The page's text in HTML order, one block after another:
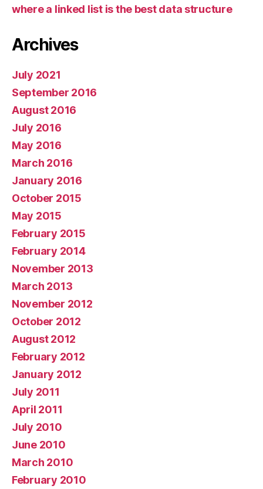
where a linked list is the best data structure
Archives
July 2021
September 2016
August 2016
July 2016
May 2016
March 2016
January 2016
October 2015
May 2015
February 2015
February 2014
November 2013
March 2013
November 2012
October 2012
August 2012
February 2012
January 2012
July 2011
April 2011
July 2010
June 2010
March 2010
February 2010